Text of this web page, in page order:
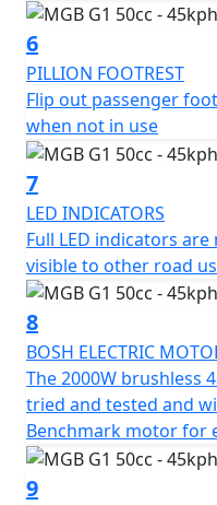
Comfy, sculpted, none
height on 740mm.
Ideal for going to
or shopping
Ideal for motor homes,
Simple - Safe - Reliable
Movement Made Easy...
Experience the future
*OTR charges plus
fee, road fund licence,
12 months, Roadside
£49 .
6
PILLION FOOTREST
Flip out passenger
when not in use
7
LED INDICATORS
Full LED indicators
visible to other road
8
BOSH ELECTRIC
The 2000W brushless
tried and tested and
Benchmark motor for
9